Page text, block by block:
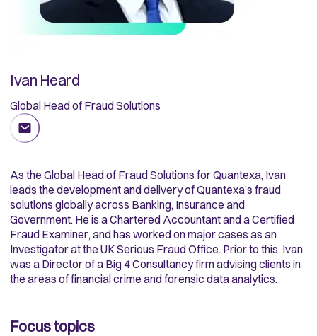
Ivan Heard
Global Head of Fraud Solutions
As the Global Head of Fraud Solutions for Quantexa, Ivan
leads the development and delivery of Quantexa’s fraud
solutions globally across Banking, Insurance and
Government. He is a Chartered Accountant and a Certified
Fraud Examiner, and has worked on major cases as an
Investigator at the UK Serious Fraud Office. Prior to this, Ivan
was a Director of a Big 4 Consultancy firm advising clients in
the areas of financial crime and forensic data analytics.
Focus topics